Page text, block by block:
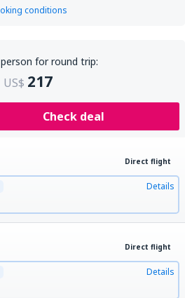
conditions
for round trip:
US$ 217
Check deal
Direct flight
Details
Direct flight
Details